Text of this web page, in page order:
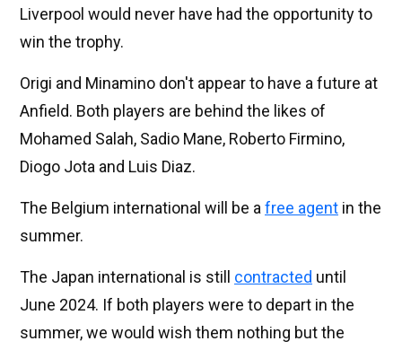
Liverpool would never have had the opportunity to
win the trophy.
Origi and Minamino don't appear to have a future at
Anfield. Both players are behind the likes of
Mohamed Salah, Sadio Mane, Roberto Firmino,
Diogo Jota and Luis Diaz.
The Belgium international will be a free agent in the
summer.
The Japan international is still contracted until
June 2024. If both players were to depart in the
summer, we would wish them nothing but the